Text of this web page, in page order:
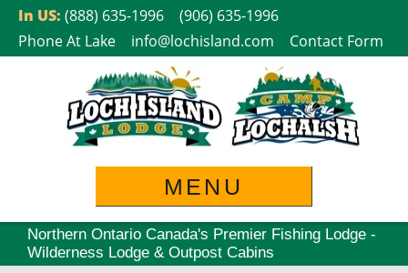
SkipIn US: (888) 635-1996
(906) 635-1996
Phone At Lake
info@lochisland.com Contact Form
MENU
Northern Ontario Canada's Premier Fishing Lodge -
Wilderness Lodge & Outpost Cabins